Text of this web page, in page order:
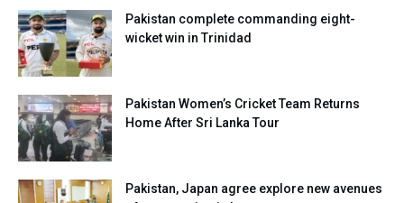
Pakistan complete commanding eight-
wicket win in Trinidad
Pakistan Women’s Cricket Team Returns
Home After Sri Lanka Tour
Pakistan, Japan agree explore new avenues